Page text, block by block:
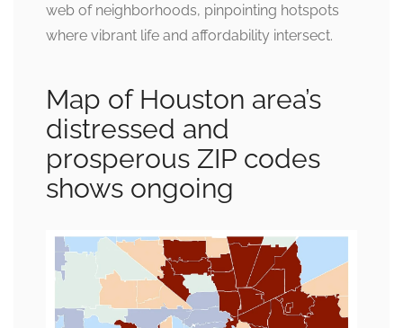
web of neighborhoods, pinpointing hotspots
where vibrant life and affordability intersect.
Map of Houston area’s
distressed and
prosperous ZIP codes
shows ongoing